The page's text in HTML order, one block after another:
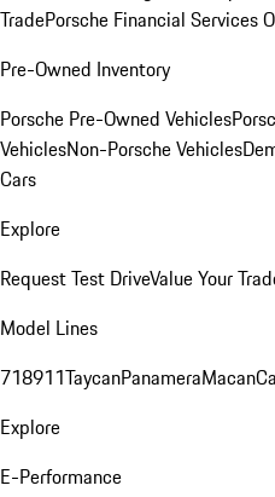
TradePorsche Financial Services
Pre-Owned Inventory
Porsche Pre-Owned Vehicles
VehiclesNon-Porsche Vehicles
Cars
Explore
Request Test DriveValue Your
Model Lines
718911TaycanPanameraMacan
Explore
E-Performance